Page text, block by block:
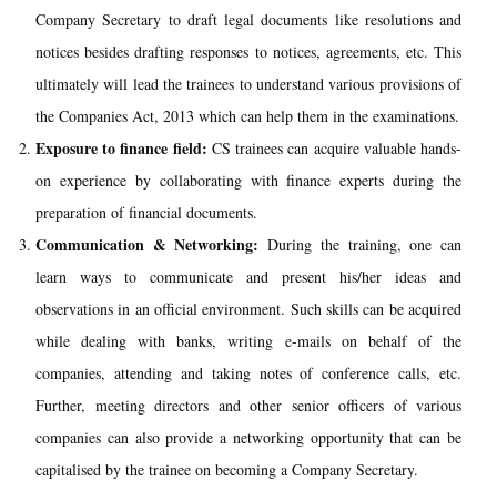
Company Secretary to draft legal documents like resolutions and
notices besides drafting responses to notices, agreements, etc. This
ultimately will lead the trainees to understand various provisions of
the Companies Act, 2013 which can help them in the examinations.
Exposure to finance field: CS trainees can acquire valuable hands-
on experience by collaborating with finance experts during the
preparation of financial documents.
Communication & Networking:During the training, one can
learn ways to communicate and present his/her ideas and
observations in an official environment. Such skills can be acquired
while dealing with banks, writing e-mails on behalf of the
companies, attending and taking notesof conference calls, etc.
Further, meeting directors and other senior officers of various
companies can also provide a networking opportunity that can be
capitalised by the trainee on becoming a Company Secretary.